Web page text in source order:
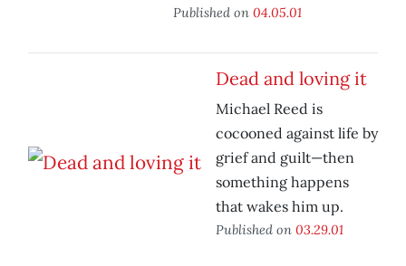
Published on 04.05.01
Dead and loving it
Michael Reed is
cocooned against life by
grief and guilt—then
something happens
that wakes him up.
Published on 03.29.01